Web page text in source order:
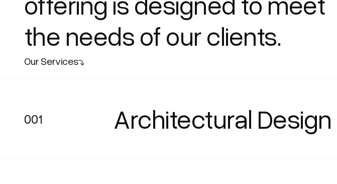
the needs of our clients.
Our Services
001
001 Architectural Design